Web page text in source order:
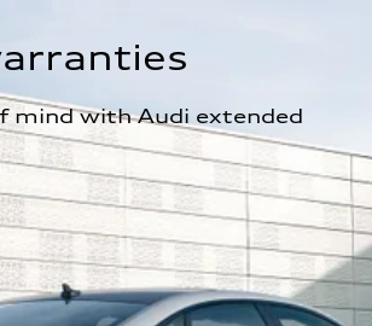
mind with Audi extended